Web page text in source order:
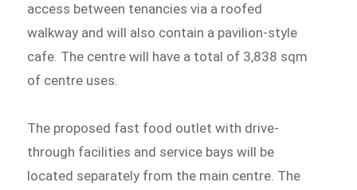
access between tenancies via a roofed
walkway and will also contain a pavilion-style
cafe. The centre will have a total of 3,838 sqm
of centre uses.
The proposed fast food outlet with drive-
through facilities and service bays will be
located separately from the main centre. The